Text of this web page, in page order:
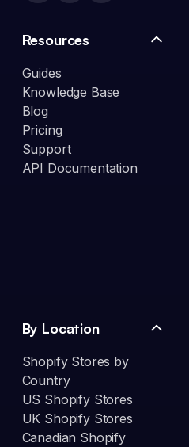
Resources
Guides
Knowledge Base
Blog
Pricing
Support
API Documentation
By Location
Shopify Stores by
Country
US Shopify Stores
UK Shopify Stores
Canadian Shopify